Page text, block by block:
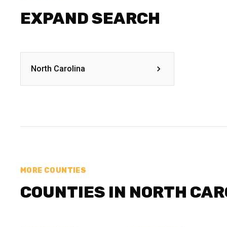
EXPAND SEARCH
North Carolina
MORE COUNTIES
COUNTIES IN NORTH